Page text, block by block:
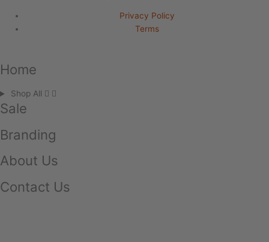
Privacy Policy
Terms
Home
Shop All
Sale
Branding
About Us
Contact Us